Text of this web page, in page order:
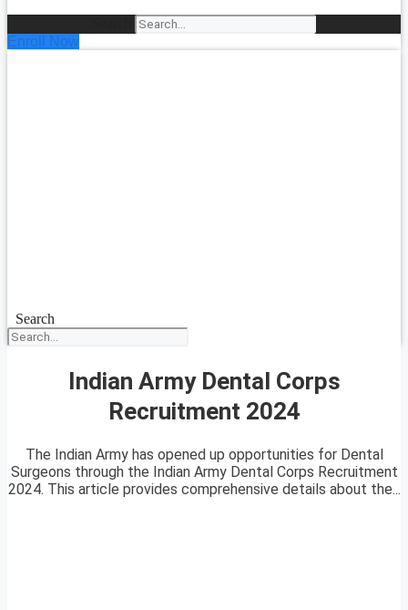
Enroll Now
Search
Indian Army Dental Corps
Recruitment 2024
The Indian Army has opened up opportunities for Dental
Surgeons through the Indian Army Dental Corps Recruitment
2024. This article provides comprehensive details about the...